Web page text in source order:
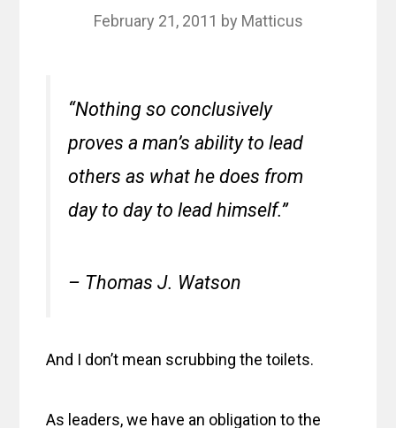
February 21, 2011 by Matticus
“Nothing so conclusively
proves a man’s ability to lead
others as what he does from
day to day to lead himself.”
– Thomas J. Watson
And I don’t mean scrubbing the toilets.
As leaders, we have an obligation to the